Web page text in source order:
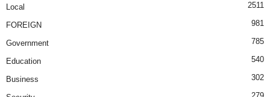
Local 2511
FOREIGN 981
Government 785
Education 540
Business 302